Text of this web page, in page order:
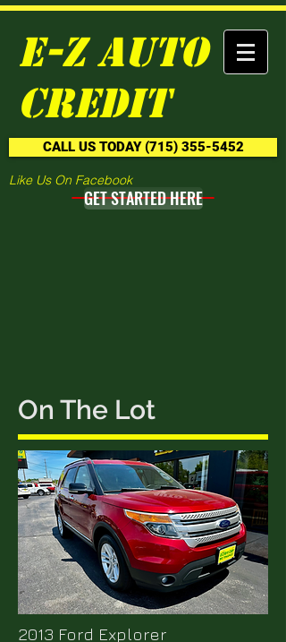
E-Z Auto
Credit
CALL US TODAY (715) 355-5452
Like Us On Facebook
GET STARTED HERE
On The Lot
2013 Ford Explorer